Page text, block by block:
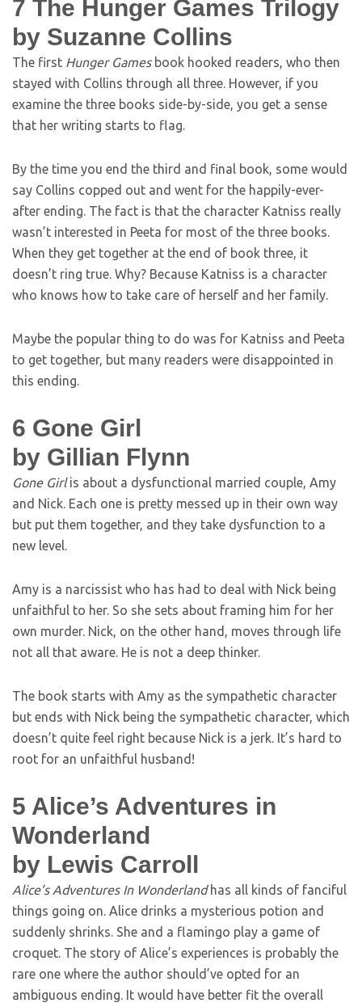
7 The Hunger Games Trilogy
by Suzanne Collins
The first Hunger Gamesbook hooked readers, who then
stayed with Collins through all three. However, if you
examine the three books side-by-side, you get a sense
that her writing starts to flag.
By the time you end the third and final book, some would
say Collins copped out and went for the happily-ever-
after ending. The fact is that the character Katniss really
wasn’t interested in Peeta for most of the three books.
When they get together at the end of book three, it
doesn’t ring true. Why? Because Katniss is a character
who knows how to take care of herself and her family.
Maybe the popular thing to do was for Katniss and Peeta
to get together, but many readers were disappointed in
this ending.
6 Gone Girl
by Gillian Flynn
Gone Girlis about a dysfunctional married couple, Amy
and Nick. Each one is pretty messed up in their own way
but put them together, and they take dysfunction to a
new level.
Amy is a narcissist who has had to deal with Nick being
unfaithful to her. So she sets about framing him for her
own murder. Nick, on the other hand, moves through life
not all that aware. He is not a deep thinker.
The book starts with Amy as the sympathetic character
but ends with Nick being the sympathetic character, which
doesn’t quite feel right because Nick is a jerk. It’s hard to
root for an unfaithful husband!
5 Alice’s Adventures in
Wonderland
by Lewis Carroll
Alice’s Adventures In Wonderlandhas all kinds of fanciful
things going on. Alice drinks a mysterious potion and
suddenly shrinks. She and a flamingo play a game of
croquet. The story of Alice’s experiences is probably the
rare one where the author should’ve opted for an
ambiguous ending. It would have better fit the overall